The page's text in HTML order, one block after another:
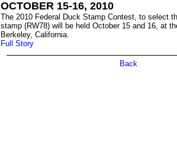
OCTOBER 15-16, 2010
The 2010 Federal Duck Stamp Contest, to select
stamp (RW78) will be held October 15 and 16, at
Berkeley, California.
Full Story
Back